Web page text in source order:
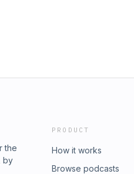
the
by
PRODUCT
How it works
Browse podcasts